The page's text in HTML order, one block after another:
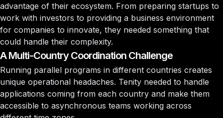
advantage of their ecosystem. From preparing startups to
work with investors to providing a business environment
for companies to innovate, they needed something that
could handle their complexity.
A Multi-Country Coordination Challenge
Running parallel programs in different countries creates
unique operational headaches. Tenity needed to handle
applications coming from each country and make them
accessible to asynchronous teams working across